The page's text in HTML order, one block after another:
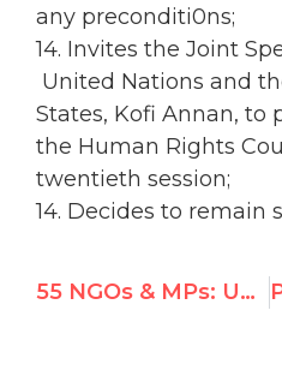
any preconditi0ns;
14. Invites the Joint
United Nations and
States, Kofi Annan, to
the Human Rights
twentieth session;
14. Decides to remain
55 NGOs & MPs: UN must expel Syria from human rights committee